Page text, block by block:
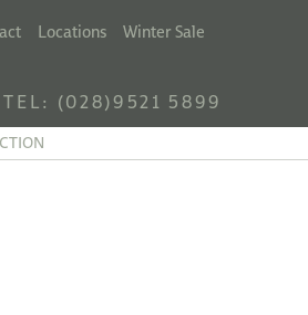
Locations Winter Sale
TEL: (028)9521 5899